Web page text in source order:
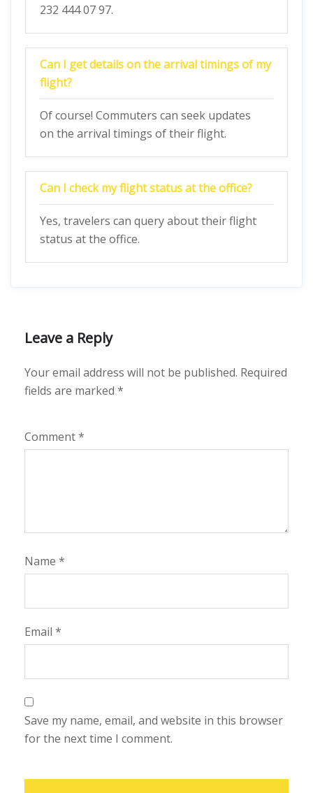
232 444 07 97.
Can I get details on the arrival timings of my
flight?
Of course! Commuters can seek updates
on the arrival timings of their flight.
Can I check my flight status at the office?
Yes, travelers can query about their flight
status at the office.
Leave a Reply
Your email address will not be published. Required
fields are marked *
Comment*
Name *
Email *
Save my name, email, and website in this browser
for the next time I comment.